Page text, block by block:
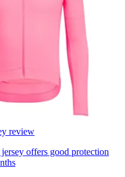
review
offers good protection